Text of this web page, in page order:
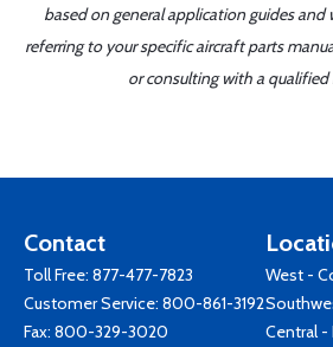
based on general application guides and
referring to your specific aircraft parts
or consulting with a qualified
Contact
Toll Free: 877-477-7823
Customer Service: 800-861-3192
Fax: 800-329-3020
West -
Central -